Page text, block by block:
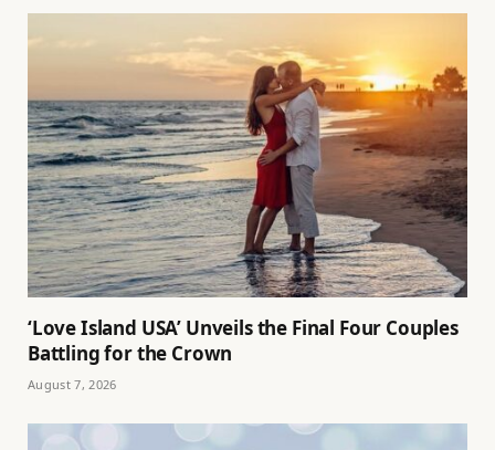
‘Love Island USA’ Unveils the Final Four Couples
Battling for the Crown
August 7, 2026